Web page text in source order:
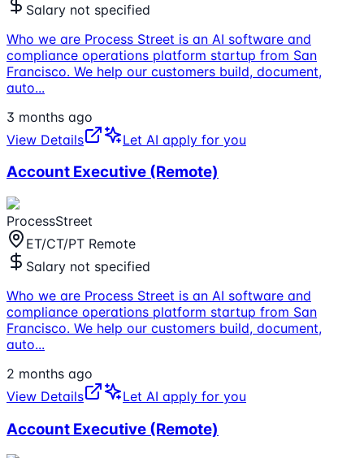
Salary not specified
Who we are Process Street is an AI software and
compliance operations platform startup from San
Francisco. We help our customers build, document,
auto...
3 months ago
View Details
Let AI apply for you
Account Executive (Remote)
ProcessStreet
ET/CT/PT Remote
Salary not specified
Who we are Process Street is an AI software and
compliance operations platform startup from San
Francisco. We help our customers build, document,
auto...
2 months ago
View Details
Let AI apply for you
Account Executive (Remote)